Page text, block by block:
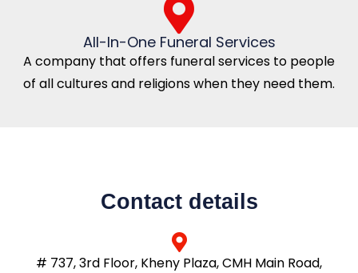
All-In-One Funeral Services
A company that offers funeral services to people
of all cultures and religions when they need them.
Contact details
# 737, 3rd Floor, Kheny Plaza, CMH Main Road,